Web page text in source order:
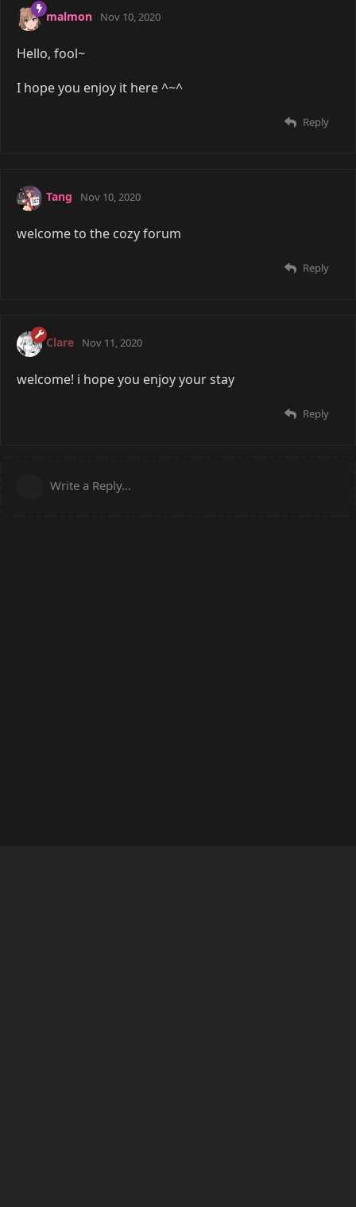
malmon Nov 10, 2020
Hello, fool~
I hope you enjoy it here ^~^
Reply
Tang Nov 10, 2020
welcome to the cozy forum
Reply
Clare Nov 11, 2020
welcome! i hope you enjoy your stay
Reply
Write a Reply...